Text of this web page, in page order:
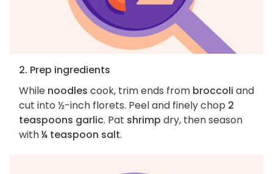
2. Prep ingredients
While noodles cook, trim ends from broccoli and
cut into ½-inch florets. Peel and finely chop 2
teaspoons garlic. Pat shrimp dry, then season
with¼ teaspoon salt.